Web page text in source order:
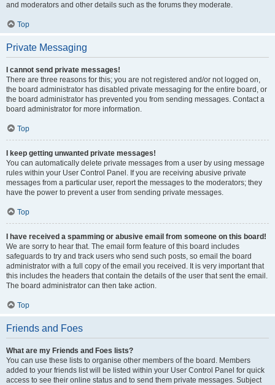
and moderators and other details such as the forums they moderate.
Top
Private Messaging
I cannot send private messages!
There are three reasons for this; you are not registered and/or not logged on,
the board administrator has disabled private messaging for the entire board, or
the board administrator has prevented you from sending messages. Contact a
board administrator for more information.
Top
I keep getting unwanted private messages!
You can automatically delete private messages from a user by using message
rules within your User Control Panel. If you are receiving abusive private
messages from a particular user, report the messages to the moderators; they
have the power to prevent a user from sending private messages.
Top
I have received a spamming or abusive email from someone on this board!
We are sorry to hear that. The email form feature of this board includes
safeguards to try and track users who send such posts, so email the board
administrator with a full copy of the email you received. It is very important that
this includes the headers that contain the details of the user that sent the email.
The board administrator can then take action.
Top
Friends and Foes
What are my Friends and Foes lists?
You can use these lists to organise other members of the board. Members
added to your friends list will be listed within your User Control Panel for quick
access to see their online status and to send them private messages. Subject